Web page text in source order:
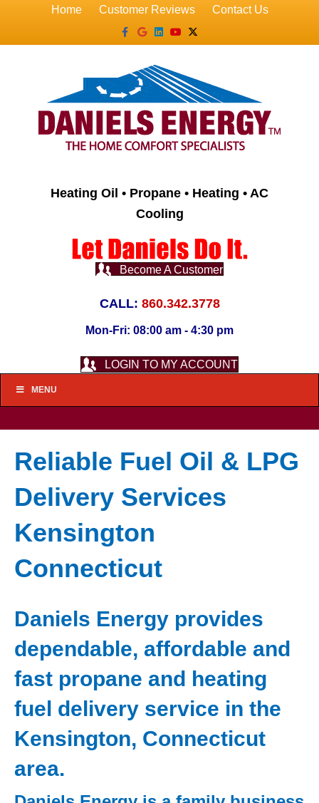
Home Customer Reviews
Contact Us
Facebook
GoogleLinkedin
YoutubeX-twitter
Heating Oil • Propane • Heating • AC
Cooling
Become A Customer
CALL: 860.342.3778
Mon-Fri: 08:00 am - 4:30 pm
LOGIN TO MY ACCOUNT
MENU
Reliable Fuel Oil & LPG
Delivery Services
Kensington
Connecticut
Daniels Energy provides
dependable, affordable and
fast propane and heating
fuel delivery service in the
Kensington, Connecticut
area.